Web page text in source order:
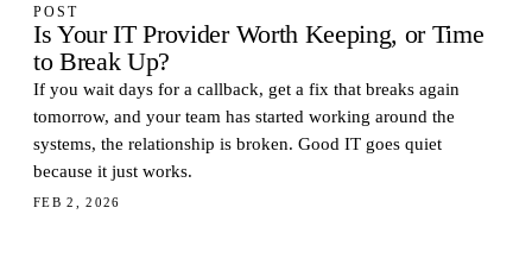
POST
Is Your IT Provider Worth Keeping, or Time
to Break Up?
If you wait days for a callback, get a fix that breaks again
tomorrow, and your team has started working around the
systems, the relationship is broken. Good IT goes quiet
because it just works.
FEB 2, 2026